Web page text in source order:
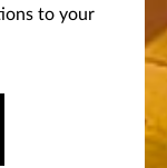
to your